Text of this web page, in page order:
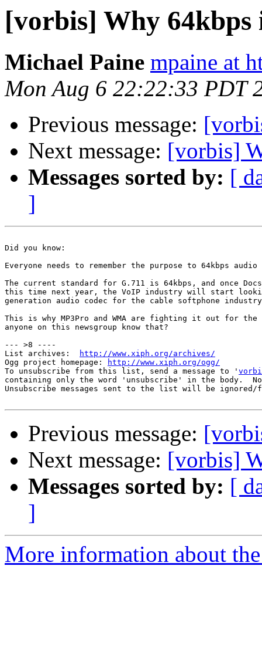
[vorbis] Why
Michael Paine mpaine at
Mon Aug 6 22:22:33 PDT
Previous message:
Next message: [vorbis]
Messages sorted by: [
]
Did you know:
Everyone needs to remember the purpose to 64kbps
The current standard for G.711 is 64kbps, and once
this time next year, the VoIP industry will start
generation audio codec for the cable softphone
This is why MP3Pro and WMA are fighting it out for
anyone on this newsgroup know that?
--- >8 ----
List archives:
http://www.xiph.org/archives/
Ogg project homepage:
http://www.xiph.org/ogg/
To unsubscribe from this list, send a message to '
containing only the word 'unsubscribe' in the body.
Unsubscribe messages sent to the list will be
Previous message:
Next message: [vorbis]
Messages sorted by: [
]
More information about